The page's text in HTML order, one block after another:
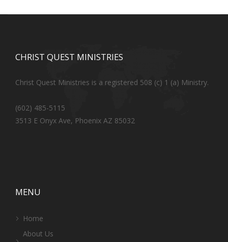
CHRIST QUEST MINISTRIES
Christ Quest Ministries is a registered 508 (c) 1 (a) Ministry.
(602) 485-5115
3513 E Onyx Ave, Phoenix AZ 85032
MENU
Home
About Us